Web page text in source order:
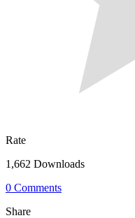
Rate
1,662 Downloads
0 Comments
Share